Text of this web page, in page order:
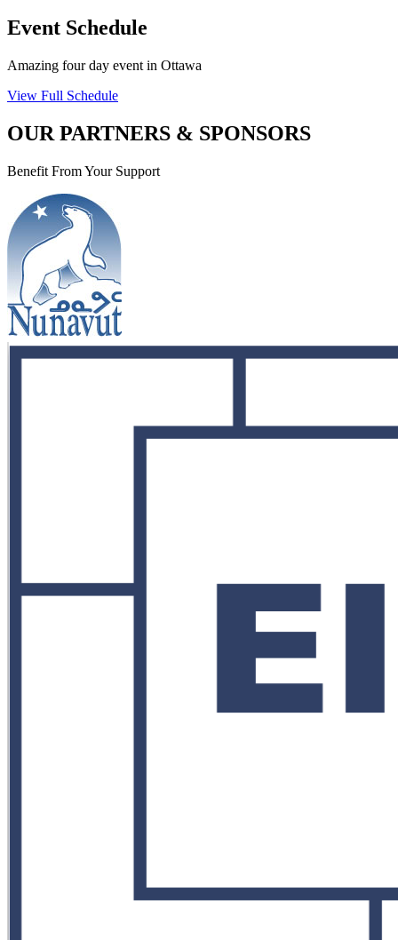
Event Schedule
Amazing four day event in Ottawa
View Full Schedule
OUR PARTNERS & SPONSORS
Benefit From Your Support